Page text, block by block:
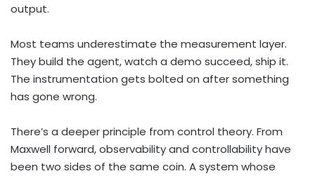
output.
Most teams underestimate the measurement layer.
They build the agent, watch a demo succeed, ship it.
The instrumentation gets bolted on after something
has gone wrong.
There’s a deeper principle from control theory. From
Maxwell forward, observability and controllability have
been two sides of the same coin. A system whose